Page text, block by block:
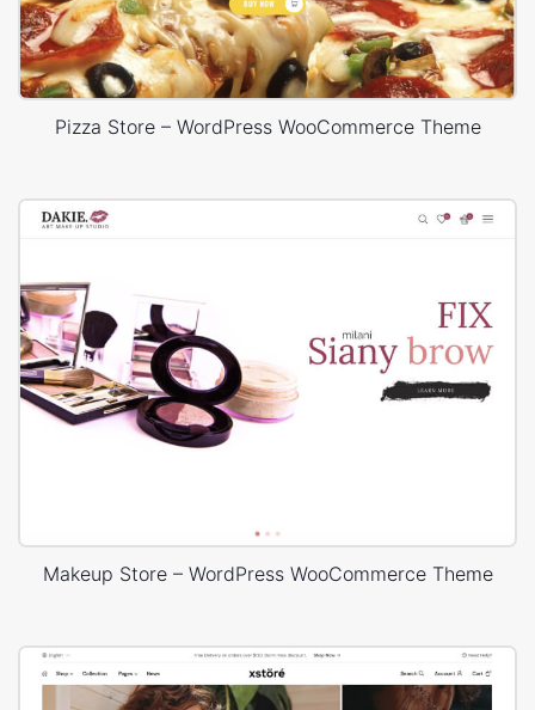
Pizza Store – WordPress WooCommerce Theme
Makeup Store – WordPress WooCommerce Theme